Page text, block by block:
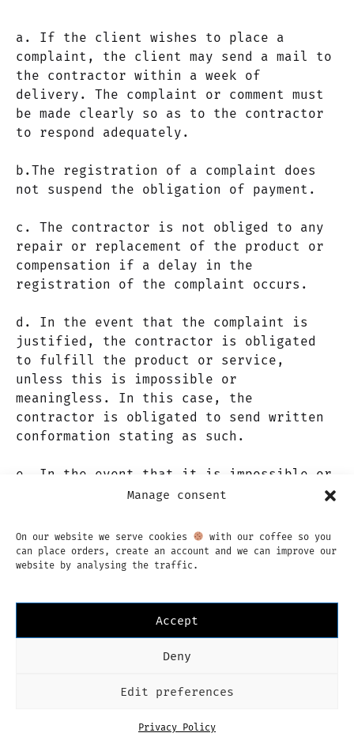
Manage consent
On our website we serve cookies
with our coffee so you
can place orders, create an account and we can improve our
website by analysing the traffic.
Accept
Deny
Edit preferences
Privacy Policy
a. If the client wishes to place a
complaint, the client may send a mail to
the contractor within a week of
delivery. The complaint or comment must
be made clearly so as to the contractor
to respond adequately.
b.The registration of a complaint does
not suspend the obligation of payment.
c. The contractor is not obliged to any
repair or replacement of the product or
compensation if a delay in the
registration of the complaint occurs.
d. In the event that the complaint is
justified, the contractor is obligated
to fulfill the product or service,
unless this is impossible or
meaningless. In this case, the
contractor is obligated to send written
conformation stating as such.
e. In the event that it is impossible or
meaningless to fulfill the product or
is limited by article 16 of these terms
or conditions.
unfounded, the client will be liable for
any costs incurred by the contractor.
a. The contractor guarantees that the